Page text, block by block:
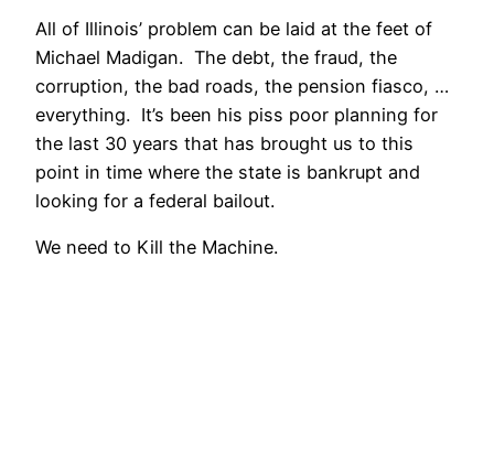
All of Illinois’ problem can be laid at the feet of
Michael Madigan. The debt, the fraud, the
corruption, the bad roads, the pension fiasco, …
everything. It’s been his piss poor planning for
the last 30 years that has brought us to this
point in time where the state is bankrupt and
looking for a federal bailout.
We need to Kill the Machine.